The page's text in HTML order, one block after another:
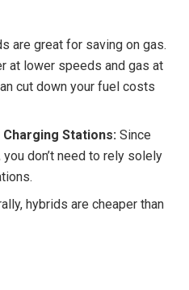
are great for saving on gas.
at lower speeds and gas at
cut down your fuel costs
Stations: Since
don’t need to rely solely
hybrids are cheaper than